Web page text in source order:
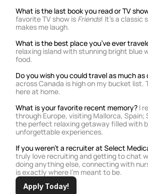
What is the last book you read or TV
favorite TV show is Friends! It’s a
makes me laugh.
What is the best place you’ve ever
relaxing island with stunning bright blue
food.
Do you wish you could travel as much
across Canada is high on my bucket list.
here at home.
What is your favorite recent memory? I
through Europe, visiting Mallorca,
the perfect relaxing getaway filled with
unforgettable experiences.
If you weren’t a recruiter at Select
truly love recruiting and getting to chat
doing anything else, connecting with
is exactly where I’m meant to be.
Apply Today!